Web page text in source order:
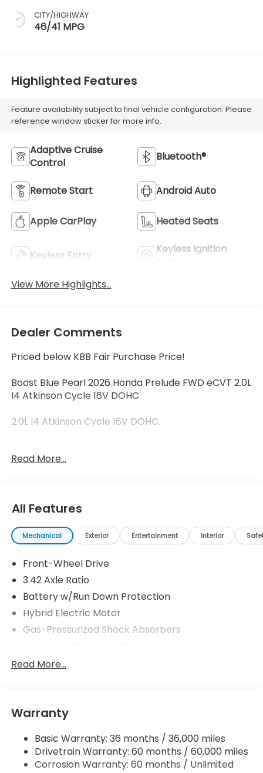
CITY/HIGHWAY
46/41 MPG
Highlighted Features
Feature availability subject to final vehicle configuration. Please
reference window sticker for more info.
Adaptive Cruise
Control
Bluetooth®
Remote Start Android Auto
Apple CarPlay Heated Seats
Keyless Entry
Keyless Ignition
View More Highlights...
Dealer Comments
Priced below KBB Fair Purchase Price!
Boost Blue Pearl 2026 Honda Prelude FWD eCVT 2.0L
I4 Atkinson Cycle 16V DOHC
2.0L I4 Atkinson Cycle 16V DOHC.
46/41 City/Highway MPG
Read More...
All Features
Mechanical Exterior Entertainment Interior
Front-Wheel Drive
3.42 Axle Ratio
Battery w/Run Down Protection
Hybrid Electric Motor
Gas-Pressurized Shock Absorbers
Driver Control Ride Control Adaptive Suspension
Single Stainless Steel Exhaust
Multi-Link Rear Suspension w/Coil Springs
Regenerative 4-Wheel Disc Brakes w/4-Wheel
Read More...
Warranty
Basic Warranty: 36 months / 36,000 miles
Drivetrain Warranty: 60 months / 60,000 miles
Corrosion Warranty: 60 months / Unlimited